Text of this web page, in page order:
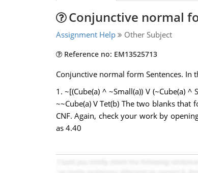
Conjunctive normal
Assignment Help Other Subject
Reference no: EM13525713
Conjunctive normal form Sentences.
1. ~[(Cube(a) ^ ~Small(a)) V (~Cube(a) ^
~~Cube(a) V Tet(b) The two blanks
CNF. Again, check your work by
as 4.40